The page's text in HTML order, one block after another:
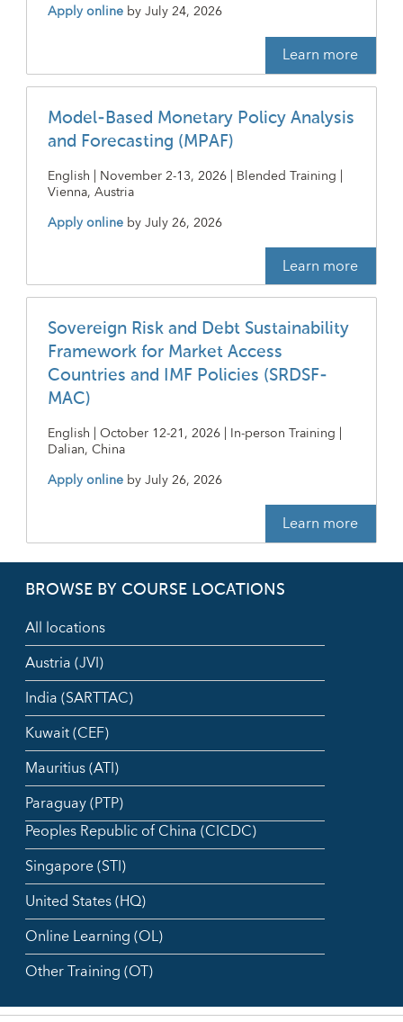
Apply online byJuly 24, 2026
Learn more
Model-Based Monetary Policy Analysis
and Forecasting (MPAF)
English | November 2-13, 2026 | Blended Training |
Vienna, Austria
Apply online byJuly 26, 2026
Learn more
Sovereign Risk and Debt Sustainability
Framework for Market Access
Countries and IMF Policies (SRDSF-
MAC)
English | October 12-21, 2026 | In-person Training |
Dalian, China
Apply online byJuly 26, 2026
Learn more
BROWSE BY COURSE LOCATIONS
All locations
Austria (JVI)
India (SARTTAC)
Kuwait (CEF)
Mauritius (ATI)
Paraguay (PTP)
Peoples Republic of China (CICDC)
Singapore (STI)
United States (HQ)
Online Learning (OL)
Other Training (OT)